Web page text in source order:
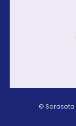
© Sarasota